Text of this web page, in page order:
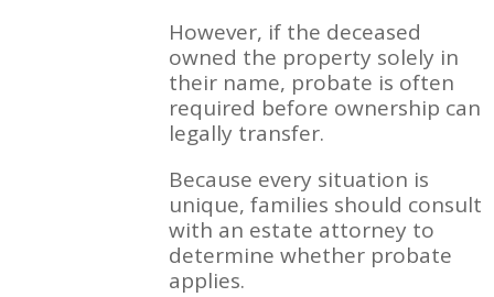
However, if the deceased
owned the property solely in
their name, probate is often
required before ownership can
legally transfer.
Because every situation is
unique, families should consult
with an estate attorney to
determine whether probate
applies.